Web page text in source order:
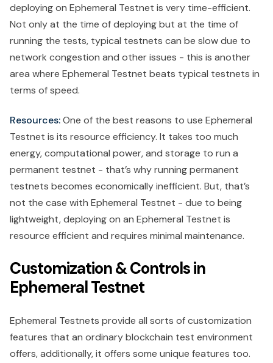
deploying on Ephemeral Testnet is very time-efficient.
Not only at the time of deploying but at the time of
running the tests, typical testnets can be slow due to
network congestion and other issues - this is another
area where Ephemeral Testnet beats typical testnets in
terms of speed.
Resources:One of the best reasons to use Ephemeral
Testnet is its resource efficiency. It takes too much
energy, computational power, and storage to run a
permanent testnet - that’s why running permanent
testnets becomes economically inefficient. But, that’s
not the case with Ephemeral Testnet - due to being
lightweight, deploying on an Ephemeral Testnet is
resource efficient and requires minimal maintenance.
Customization & Controls in
Ephemeral Testnet
Ephemeral Testnets provide all sorts of customization
features that an ordinary blockchain test environment
offers, additionally, it offers some unique features too.